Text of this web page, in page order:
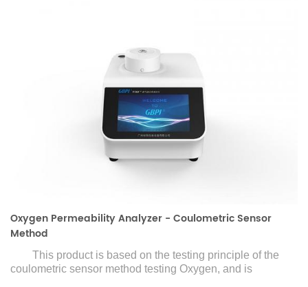
Oxygen Permeability Analyzer - Coulometric Sensor
Method
This product is based on the testing principle of the
coulometric sensor method testing Oxygen, and is